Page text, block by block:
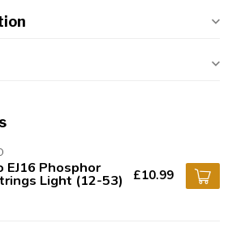
EJ16 Phosphor
Light (12-53) £10.99